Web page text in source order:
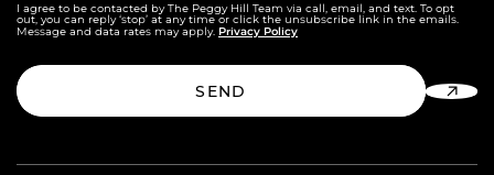
I agree to be contacted by The Peggy Hill Team via call, email, and text. To opt
out, you can reply ‘stop’ at any time or click the unsubscribe link in the emails.
Message and data rates may apply. Privacy Policy
SEND